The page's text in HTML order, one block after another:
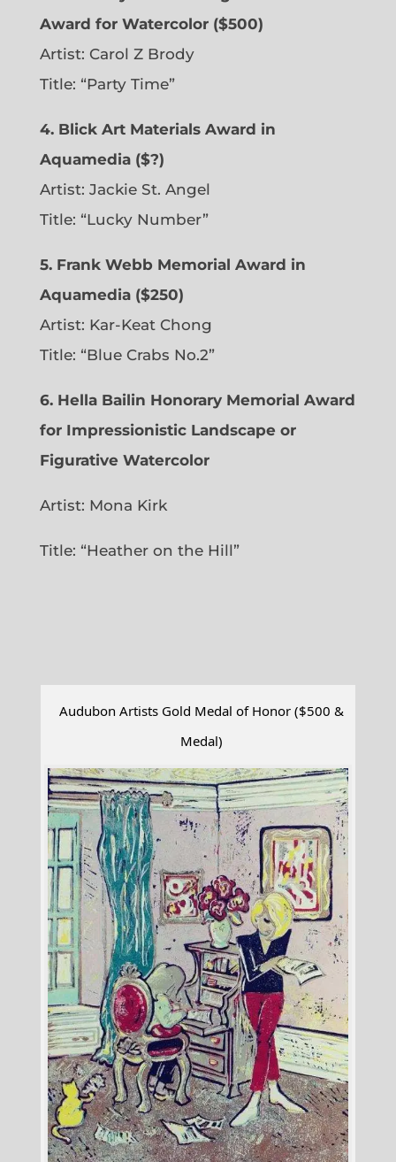
Award for Watercolor ($500)
Artist: Carol Z Brody
Title: “Party Time”
4. Blick Art Materials Award in
Aquamedia ($?)
Artist: Jackie St. Angel
Title: “Lucky Number”
5. Frank Webb Memorial Award in
Aquamedia ($250)
Artist: Kar-Keat Chong
Title: “Blue Crabs No.2”
6. Hella Bailin Honorary Memorial Award
for Impressionistic Landscape or
Figurative Watercolor
Artist: Mona Kirk
Title: “Heather on the Hill”
Audubon Artists Gold Medal of Honor ($500 &
Medal)